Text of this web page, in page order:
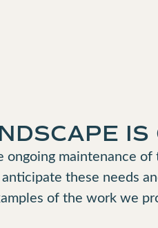
IS
maintenance
these needs
of the work we